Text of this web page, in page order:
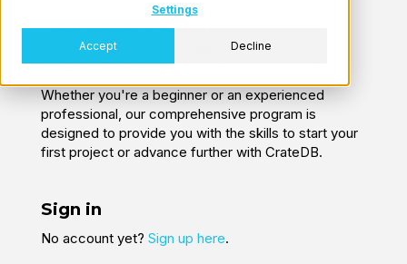
Settings
Accept Decline
The Academy is a learning hub dedicated to
empowering data enthusiasts with the tools and
knowledge to harness the power of CrateDB.
Whether you're a beginner or an experienced
professional, our comprehensive program is
designed to provide you with the skills to start your
first project or advance further with CrateDB.
Sign in
No account yet?Sign up here.